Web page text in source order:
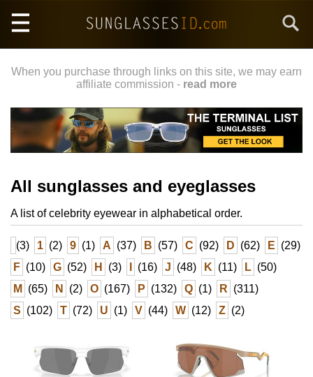
main
When you purchase through links on this site, we may earn
affiliate commission - read more
All sunglasses and eyeglasses
A list of celebrity eyewear in alphabetical order.
(3) 1 (2) 9 (1) A (37) B (57) C (92) D (62) E (29)
F (10) G (52) H (3) (16) J (48) K (11) L (50)
M
(65) N (2) O (167) P (132) Q (1) R (311)
S (102) T (72) U (1) V (44) W (12) Z (2)